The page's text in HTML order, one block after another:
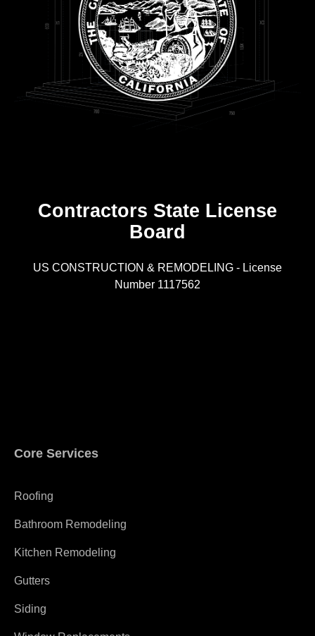
Contractors State License
Board
US CONSTRUCTION & REMODELING - License
Number 1117562
Core Services
Roofing
Bathroom Remodeling
Kitchen Remodeling
Gutters
Siding